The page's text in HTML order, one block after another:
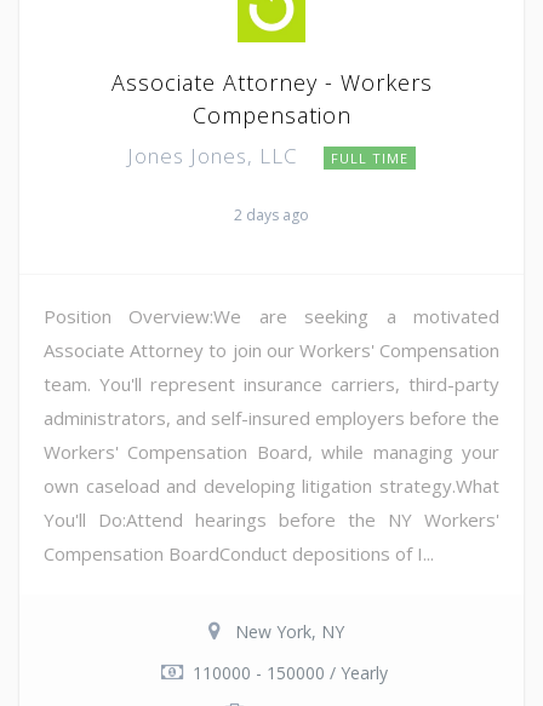
Associate Attorney - Workers
Compensation
Jones Jones, LLC FULL TIME
2 days ago
Position Overview:We are seeking a motivated
Associate Attorney to join our Workers' Compensation
team. You'll represent insurance carriers, third-party
administrators, and self-insured employers before the
Workers' Compensation Board, while managing your
own caseload and developing litigation strategy.What
You'll Do:Attend hearings before the NY Workers'
Compensation BoardConduct depositions of I...
New York, NY
110000 - 150000 / Yearly